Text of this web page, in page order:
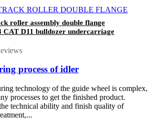
roller assembly double flange
CAT D11 bulldozer undercarriage
process of idler
technology of the guide wheel is complex,
processes to get the finished product.
technical ability and finish quality of